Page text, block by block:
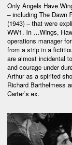
Only Angels Have
– including The Dawn
(1943) – that were
WW1. In …Wings,
operations manager
from a strip in a
are almost incidental
and courage under
Arthur as a spirited
Richard Barthelmess
Carter’s ex.